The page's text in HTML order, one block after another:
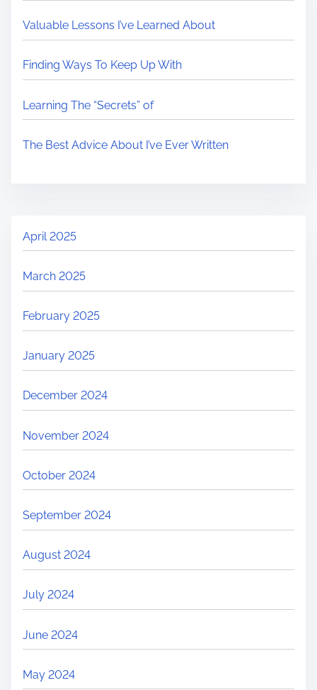
Valuable Lessons I’ve Learned About
Finding Ways To Keep Up With
Learning The “Secrets” of
The Best Advice About I’ve Ever Written
April 2025
March 2025
February 2025
January 2025
December 2024
November 2024
October 2024
September 2024
August 2024
July 2024
June 2024
May 2024